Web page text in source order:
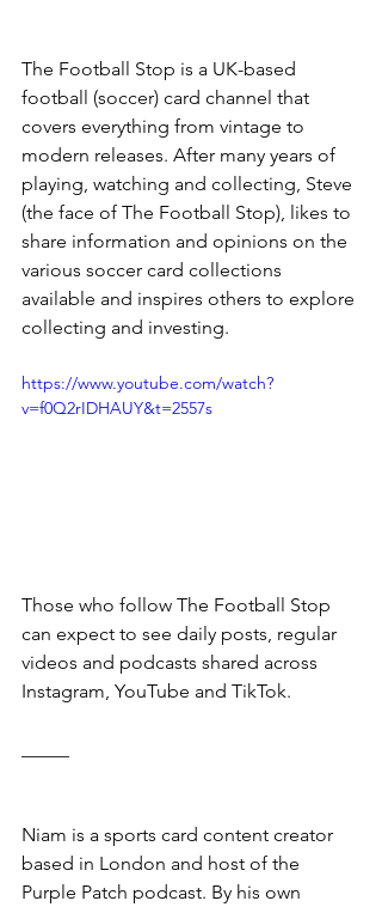
The Football Stop is a UK-based
football (soccer) card channel that
covers everything from vintage to
modern releases. After many years of
playing, watching and collecting, Steve
(the face of The Football Stop), likes to
share information and opinions on the
various soccer card collections
available and inspires others to explore
collecting and investing.
https://www.youtube.com/watch?
v=f0Q2rIDHAUY&t=2557s
Those who follow The Football Stop
can expect to see daily posts, regular
videos and podcasts shared across
Instagram, YouTube and TikTok.
Niam is a sports card content creator
based in London and host of the
Purple Patch podcast. By his own